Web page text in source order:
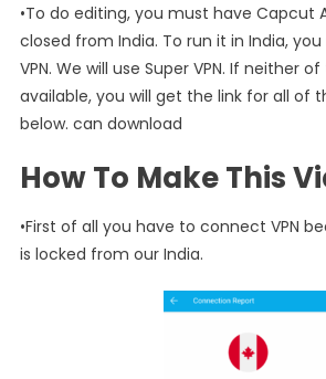
•To do editing, you must have Capcut
closed from India. To run it in India,
VPN. We will use Super VPN. If neither
available, you will get the link for all of
below. can download
How To Make This
•First of all you have to connect VPN
is locked from our India.